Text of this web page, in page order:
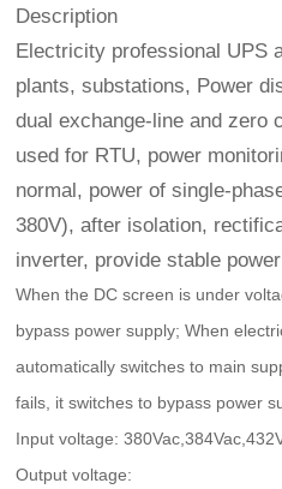
Description
Electricity professional UPS
plants, substations, Power
dual exchange-line and zero
used for RTU, power
normal, power of single-
380V), after isolation,
inverter, provide stable
When the DC screen is under
bypass power supply; When
automatically switches to main
fails, it switches to bypass power
Input voltage:
Output voltage: